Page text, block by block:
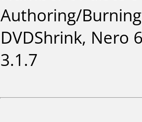
Authoring/
DVDShrink, Nero
3.1.7